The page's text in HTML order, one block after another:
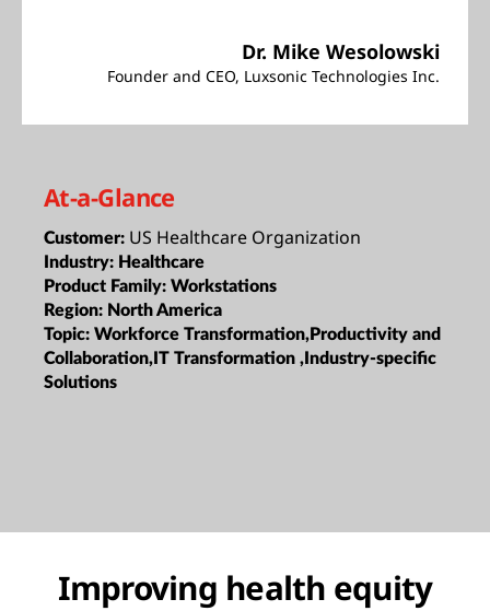
Dr. Mike Wesolowski
Founder and CEO, Luxsonic Technologies Inc.
At-a-Glance
Customer: US Healthcare Organization
Industry: Healthcare
Product Family: Workstations
Region: North America
Topic: Workforce Transformation,Productivity and
Collaboration,IT Transformation ,Industry-specific
Solutions
Improving health equity